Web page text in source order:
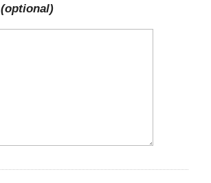
(optional)